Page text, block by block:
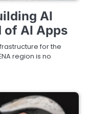
AI
of AI Apps
for the
region is no